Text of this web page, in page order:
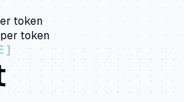
token
per token
]